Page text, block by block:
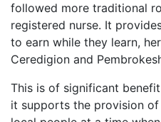
followed more traditional
registered nurse. It
to earn while they learn,
Ceredigion and
This is of significant
it supports the provision